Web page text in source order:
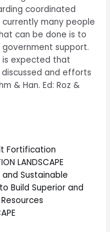
coordinated
currently many people
can be done is to
support.
is expected that
and efforts
& Han. Ed: Roz &
Fortification
LANDSCAPE
Sustainable
Build Superior and